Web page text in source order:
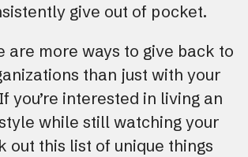
give out of pocket.
are more ways to give back to
than just with your
you’re interested in living an
while still watching your
out this list of unique things